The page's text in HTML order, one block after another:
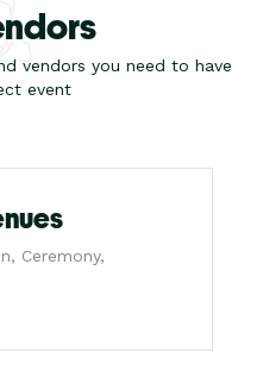
vendors you need to have
event
Ceremony,